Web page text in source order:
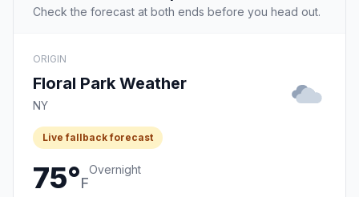
Check the forecast at both ends before you head out.
ORIGIN
Floral Park Weather
NY
Live fallback forecast
75°F
Overnight